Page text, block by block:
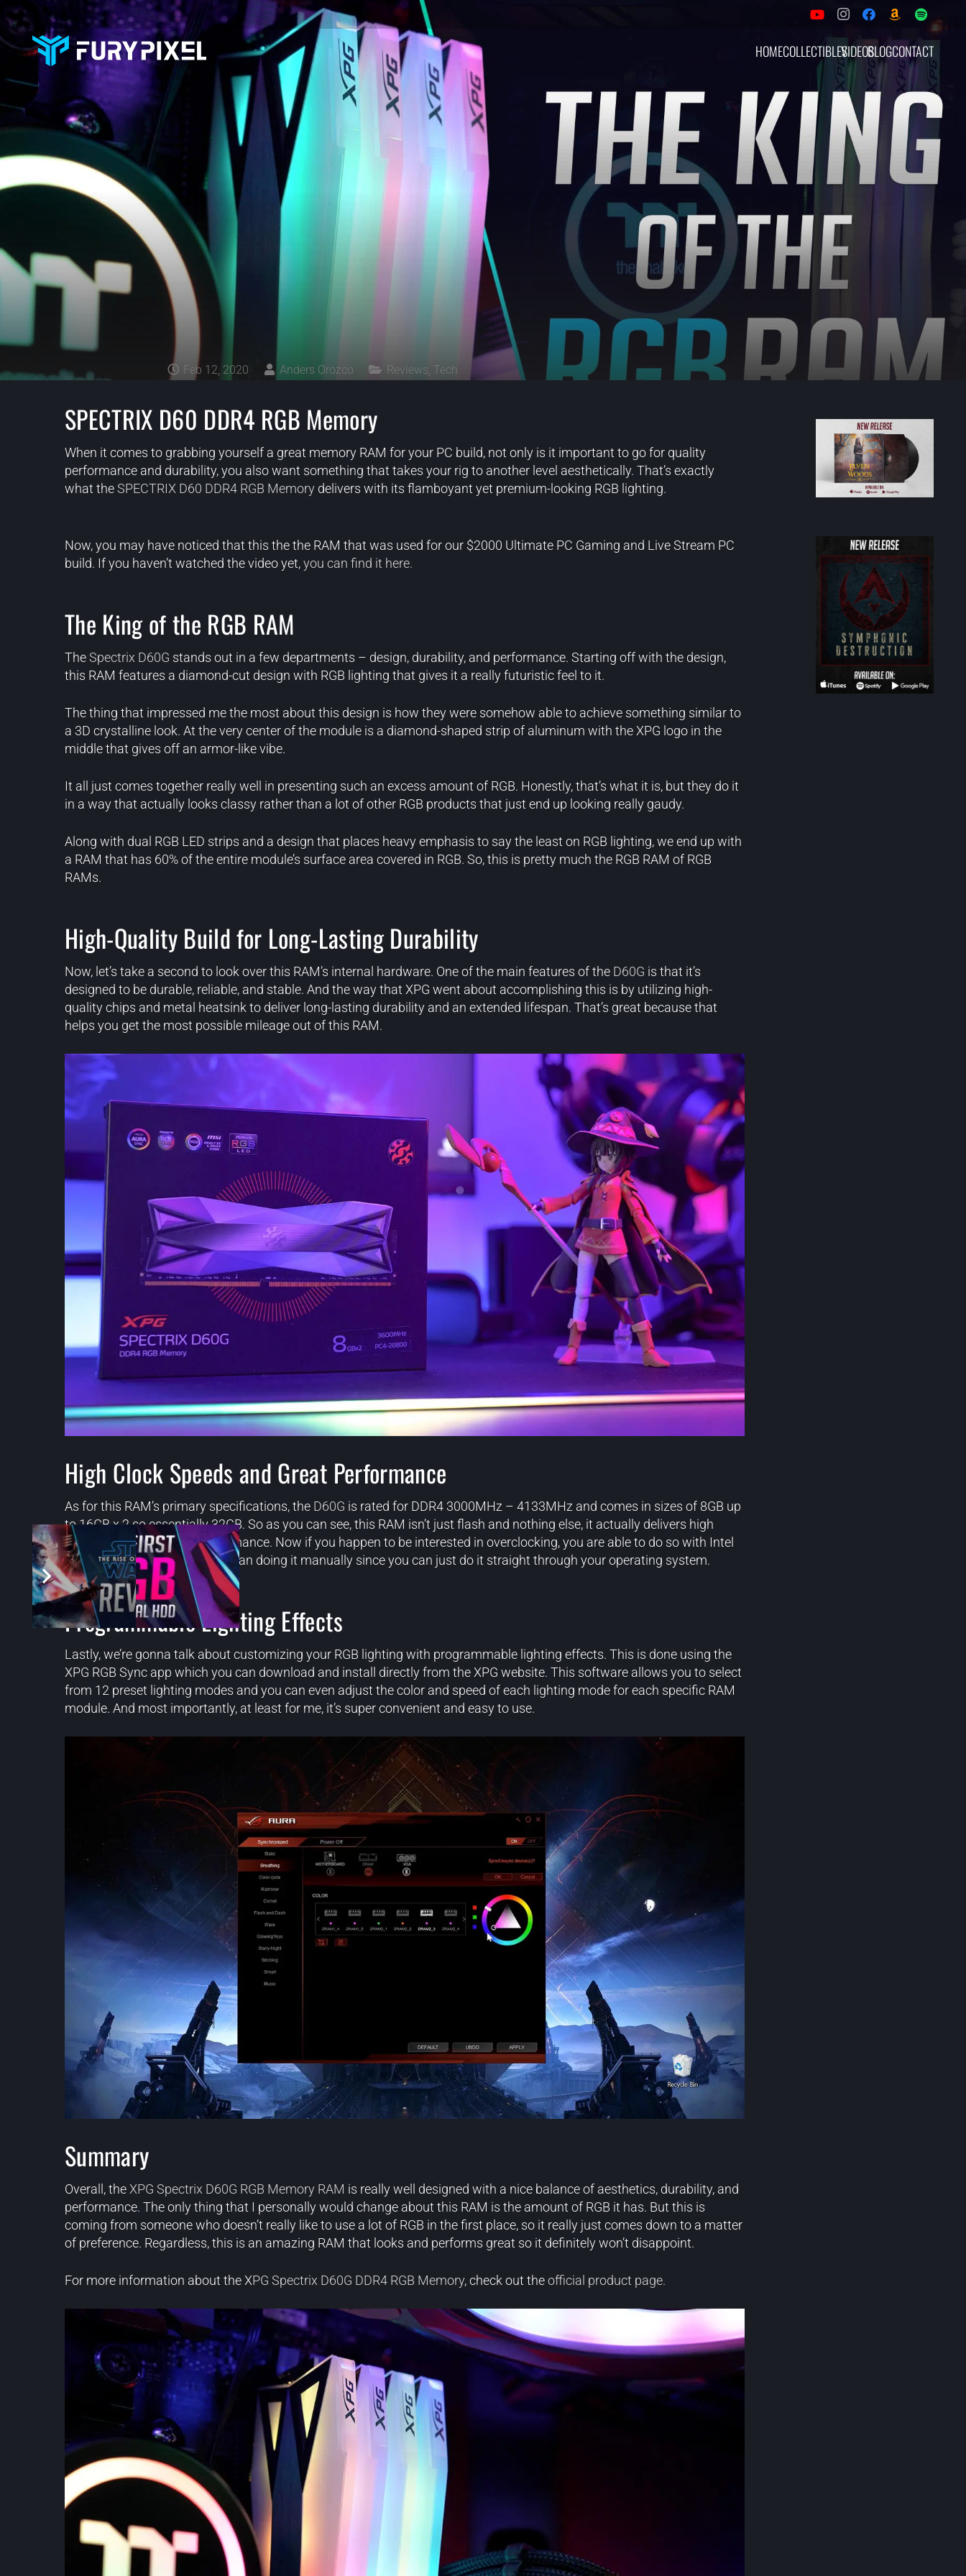
HOMECOLLECTIBLESVIDEOSBLOGCONTACT
Feb 12, 2020 Anders Orozco Reviews, Tech
SPECTRIX D60 DDR4 RGB Memory
When it comes to grabbing yourself a great memory RAM for your PC build, not only is it important to go for quality
performance and durability, you also want something that takes your rig to another level aesthetically. That’s exactly
what theSPECTRIX D60 DDR4 RGB Memory delivers with its flamboyant yet premium-looking RGB lighting.
Now, you may have noticed that this the the RAM that was used for our $2000 Ultimate PC Gaming and Live Stream PC
build. If you haven’t watched the video yet,you can find it here.
The King of the RGB RAM
TheSpectrix D60G stands out in a few departments – design, durability, and performance. Starting off with the design,
this RAM features a diamond-cut design with RGB lighting that gives it a really futuristic feel to it.
The thing that impressed me the most about this design is how they were somehow able to achieve something similar to
a 3D crystalline look. At the very center of the module is a diamond-shaped strip of aluminum with the XPG logo in the
middle that gives off an armor-like vibe.
It all just comes together really well in presenting such an excess amount of RGB. Honestly, that’s what it is, but they do it
in a way that actually looks classy rather than a lot of other RGB products that just end up looking really gaudy.
Along with dual RGB LED strips and a design that places heavy emphasis to say the least on RGB lighting, we end up with
a RAM that has 60% of the entire module’s surface area covered in RGB. So, this is pretty much the RGB RAM of RGB
RAMs.
High-Quality Build for Long-Lasting Durability
Now, let’s take a second to look over this RAM’s internal hardware. One of the main features of the D60G is that it’s
designed to be durable, reliable, and stable. And the way that XPG went about accomplishing this is by utilizing high-
quality chips and metal heatsink to deliver long-lasting durability and an extended lifespan. That’s great because that
helps you get the most possible mileage out of this RAM.
High Clock Speeds and Great Performance
As for this RAM’s primary specifications, the D60G is rated for DDR4 3000MHz – 4133MHz and comes in sizes of 8GB up
to 16GB x 2 so essentially 32GB. So as you can see, this RAM isn’t just flash and nothing else, it actually delivers high
clock speeds and great performance. Now if you happen to be interested in overclocking, you are able to do so with Intel
XMP 2.0 which is way easier than doing it manually since you can just do it straight through your operating system.
Programmable Lighting Effects
Lastly, we’re gonna talk about customizing your RGB lighting with programmable lighting effects. This is done using the
XPG RGB Sync app which you can download and install directly from the XPG website. This software allows you to select
from 12 preset lighting modes and you can even adjust the color and speed of each lighting mode for each specific RAM
module. And most importantly, at least for me, it’s super convenient and easy to use.
Summary
Overall, theXPG Spectrix D60G RGB Memory RAM is really well designed with a nice balance of aesthetics, durability, and
performance. The only thing that I personally would change about this RAM is the amount of RGB it has. But this is
coming from someone who doesn’t really like to use a lot of RGB in the first place, so it really just comes down to a matter
of preference. Regardless, this is an amazing RAM that looks and performs great so it definitely won’t disappoint.
For more information about the XPG Spectrix D60G DDR4 RGB Memory, check out theofficial product page.